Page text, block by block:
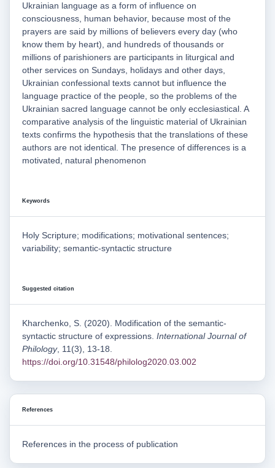
Ukrainian language as a form of influence on
consciousness, human behavior, because most of the
prayers are said by millions of believers every day (who
know them by heart), and hundreds of thousands or
millions of parishioners are participants in liturgical and
other services on Sundays, holidays and other days,
Ukrainian confessional texts cannot but influence the
language practice of the people, so the problems of the
Ukrainian sacred language cannot be only ecclesiastical. A
comparative analysis of the linguistic material of Ukrainian
texts confirms the hypothesis that the translations of these
authors are not identical. The presence of differences is a
motivated, natural phenomenon
Keywords
Holy Scripture; modifications; motivational sentences;
variability; semantic-syntactic structure
Suggested citation
Kharchenko, S. (2020). Modification of the semantic-
syntactic structure of expressions. International Journal of
Philology, 11(3), 13-18.
https://doi.org/10.31548/philolog2020.03.002
References
References in the process of publication